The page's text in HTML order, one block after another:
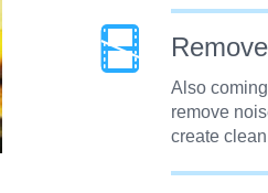
Also
remove
create